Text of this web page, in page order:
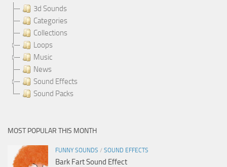
3d Sounds
Categories
Collections
Loops
Music
News
Sound Effects
Sound Packs
MOST POPULAR THIS MONTH
FUNNY SOUNDS / SOUND EFFECTS
Bark Fart Sound Effect